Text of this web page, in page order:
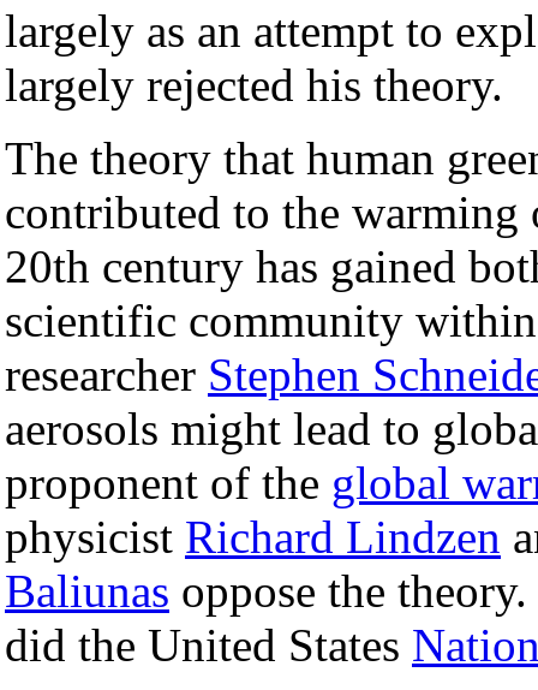
largely as an attempt to
largely rejected his theory.
The theory that human
contributed to the warming
20th century has gained
scientific community
researcher Stephen
aerosols might lead to
proponent of the global
physicist Richard Lindzen
Baliunas oppose the
did the United States